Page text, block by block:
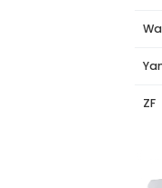
ZF